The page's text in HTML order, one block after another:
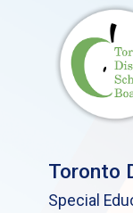
Toronto
Special